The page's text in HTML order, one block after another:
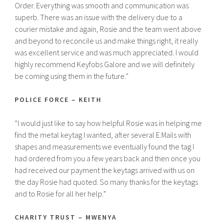
Order. Everything was smooth and communication was
superb. There was an issue with the delivery due to a
courier mistake and again, Rosie and the team went above
and beyond to reconcile us and make things right, it really
was excellent service and was much appreciated. I would
highly recommend Keyfobs Galore and we will definitely
be coming using them in the future.”
POLICE FORCE – KEITH
“I would just like to say how helpful Rosie was in helping me
find the metal keytag I wanted, after several E.Mails with
shapes and measurements we eventually found the tag I
had ordered from you a few years back and then once you
had received our payment the keytags arrived with us on
the day Rosie had quoted. So many thanks for the keytags
and to Rosie for all her help.”
CHARITY TRUST – MWENYA